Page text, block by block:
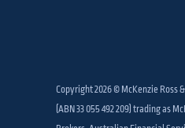
Copyright 2026 © McKenzie Ross
(ABN 33 055 492 209) trading as